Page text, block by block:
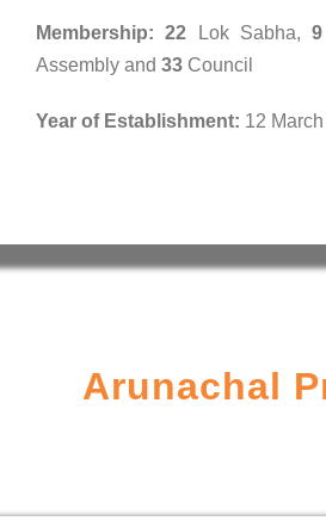
Membership: 22 Lok Sabha,9
Assembly and 33 Council
Year of Establishment: 12
Arunachal